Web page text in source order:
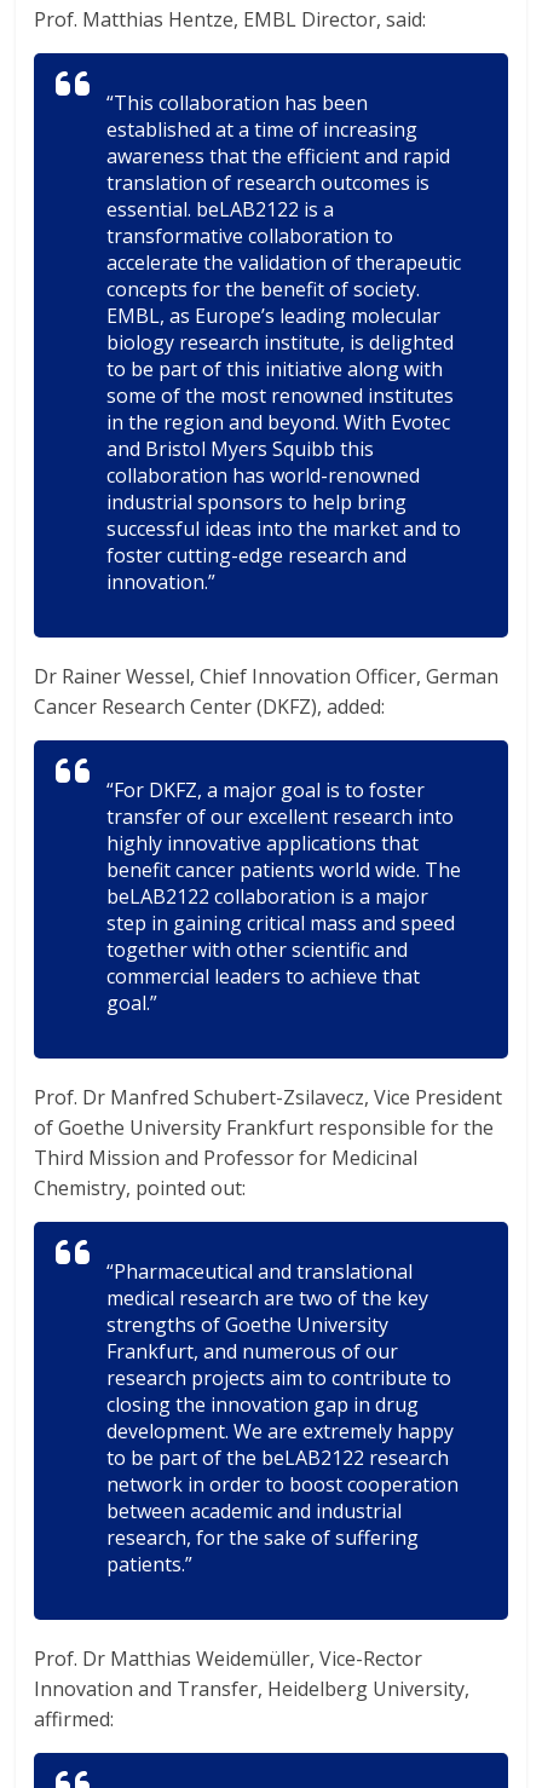
Prof. Matthias Hentze, EMBL Director, said:
“This collaboration has been
established at a time of increasing
awareness that the efficient and rapid
translation of research outcomes is
essential. beLAB2122 is a
transformative collaboration to
accelerate the validation of therapeutic
concepts for the benefit of society.
EMBL, as Europe’s leading molecular
biology research institute, is delighted
to be part of this initiative along with
some of the most renowned institutes
in the region and beyond. With Evotec
and Bristol Myers Squibb this
collaboration has world-renowned
industrial sponsors to help bring
successful ideas into the market and to
foster cutting-edge research and
innovation.”
Dr Rainer Wessel, Chief Innovation Officer, German
Cancer Research Center (DKFZ), added:
“For DKFZ, a major goal is to foster
transfer of our excellent research into
highly innovative applications that
benefit cancer patients world wide. The
beLAB2122 collaboration is a major
step in gaining critical mass and speed
together with other scientific and
commercial leaders to achieve that
goal.”
Prof. Dr Manfred Schubert-Zsilavecz, Vice President
of Goethe University Frankfurt responsible for the
Third Mission and Professor for Medicinal
Chemistry, pointed out:
“Pharmaceutical and translational
medical research are two of the key
strengths of Goethe University
Frankfurt, and numerous of our
research projects aim to contribute to
closing the innovation gap in drug
development. We are extremely happy
to be part of the beLAB2122 research
network in order to boost cooperation
between academic and industrial
research, for the sake of suffering
patients.”
Prof. Dr Matthias Weidemüller, Vice-Rector
Innovation and Transfer, Heidelberg University,
affirmed: